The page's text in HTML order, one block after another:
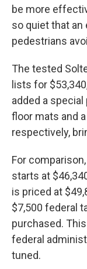
be more
so quiet that an
pedestrians
The tested
lists for
added a
floor mats and
respectively,
For
starts at
is priced at
$7,500 federal
purchased.
federal
tuned.